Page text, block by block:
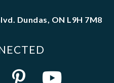
Dundas, ON L9H 7M8